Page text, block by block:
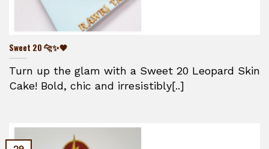
Sweet 20 🐆✨🖤
Turn up the glam with a Sweet 20 Leopard Skin
Cake! Bold, chic and irresistibly[..]